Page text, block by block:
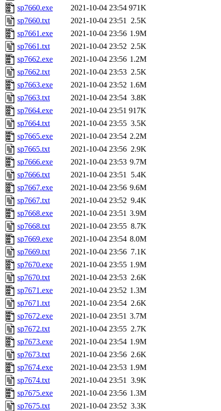
sp7660.exe
2021-10-04 23:54 971K
sp7660.txt
2021-10-04 23:51 2.5K
sp7661.exe
2021-10-04 23:56 1.9M
sp7661.txt
2021-10-04 23:52 2.5K
sp7662.exe
2021-10-04 23:56 1.2M
sp7662.txt
2021-10-04 23:53 2.5K
sp7663.exe
2021-10-04 23:52 1.6M
sp7663.txt
2021-10-04 23:54 3.8K
sp7664.exe
2021-10-04 23:51 917K
sp7664.txt
2021-10-04 23:55 3.5K
sp7665.exe
2021-10-04 23:54 2.2M
sp7665.txt
2021-10-04 23:56 2.9K
sp7666.exe
2021-10-04 23:53 9.7M
sp7666.txt
2021-10-04 23:51 5.4K
sp7667.exe
2021-10-04 23:56 9.6M
sp7667.txt
2021-10-04 23:52 9.4K
sp7668.exe
2021-10-04 23:51 3.9M
sp7668.txt
2021-10-04 23:55 8.7K
sp7669.exe
2021-10-04 23:54 8.0M
sp7669.txt
2021-10-04 23:56 7.1K
sp7670.exe
2021-10-04 23:55 1.9M
sp7670.txt
2021-10-04 23:53 2.6K
sp7671.exe
2021-10-04 23:52 1.3M
sp7671.txt
2021-10-04 23:54 2.6K
sp7672.exe
2021-10-04 23:51 3.7M
sp7672.txt
2021-10-04 23:55 2.7K
sp7673.exe
2021-10-04 23:54 1.9M
sp7673.txt
2021-10-04 23:56 2.6K
sp7674.exe
2021-10-04 23:53 1.9M
sp7674.txt
2021-10-04 23:51 3.9K
sp7675.exe
2021-10-04 23:56 1.3M
sp7675.txt
2021-10-04 23:52 3.3K